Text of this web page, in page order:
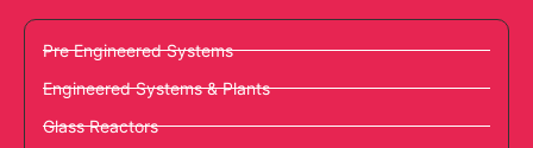
Pre Engineered Systems
Engineered Systems & Plants
Glass Reactors